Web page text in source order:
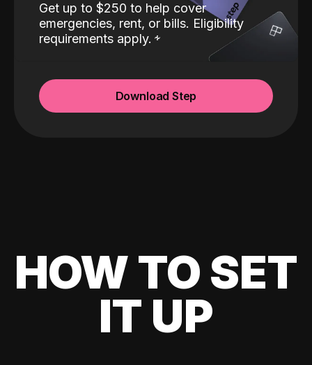
Get up to $250 to help cover
emergencies, rent, or bills. Eligibility
requirements apply.
Download Step
HOW TO SET
IT UP